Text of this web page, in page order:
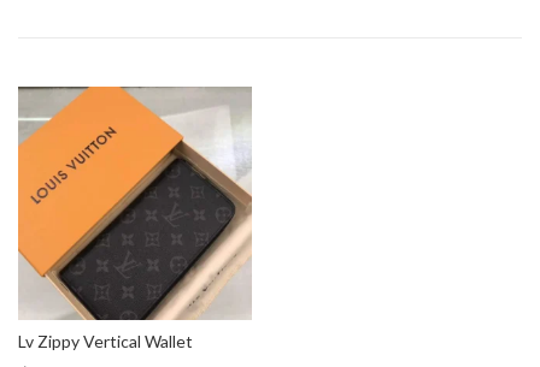
Lv Zippy Vertical Wallet